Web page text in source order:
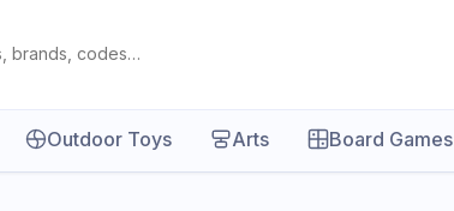
Outdoor Toys Arts Board Games